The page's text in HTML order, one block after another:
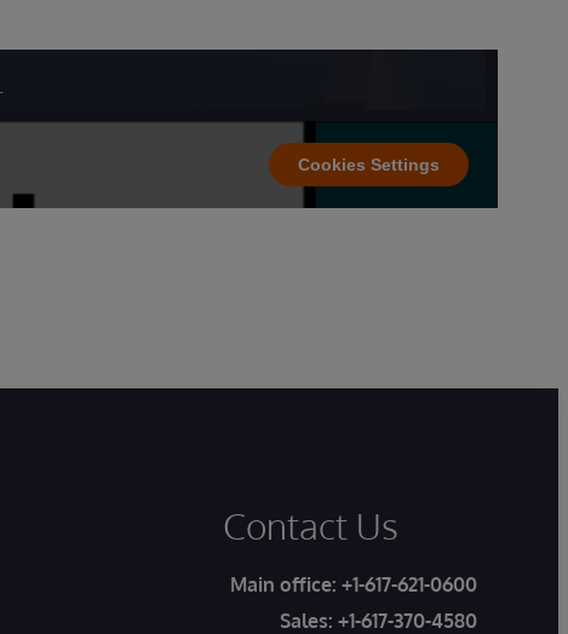
Cookies Settings
Contact Us
Main office: +1-617-621-0600
Sales: +1-617-370-4580